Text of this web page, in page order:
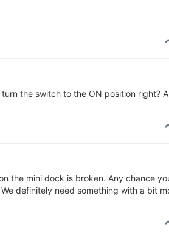
the switch to the ON position right?
the mini dock is broken. Any chance
definitely need something with a bit